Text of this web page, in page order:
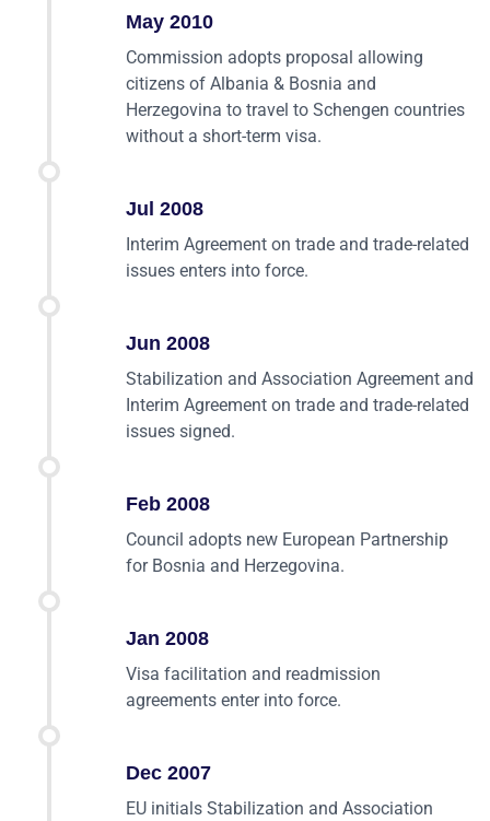
May 2010
Commission adopts proposal allowing
citizens of Albania & Bosnia and
Herzegovina to travel to Schengen countries
without a short-term visa.
Jul 2008
Interim Agreement on trade and trade-related
issues enters into force.
Jun 2008
Stabilization and Association Agreement and
Interim Agreement on trade and trade-related
issues signed.
Feb 2008
Council adopts new European Partnership
for Bosnia and Herzegovina.
Jan 2008
Visa facilitation and readmission
agreements enter into force.
Dec 2007
EU initials Stabilization and Association